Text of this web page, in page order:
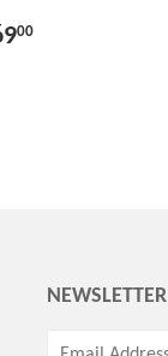
00
NEWSLETTER